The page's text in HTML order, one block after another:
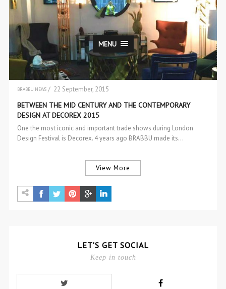
MENU
BRABBU NEWS / 22 September, 2015
BETWEEN THE MID CENTURY AND THE CONTEMPORARY
DESIGN AT DECOREX 2015
One the most iconic and important trade shows during London
Design Festival is Decorex. 4 years ago BRABBU made its…
View More
LET'S GET SOCIAL
Keep in touch